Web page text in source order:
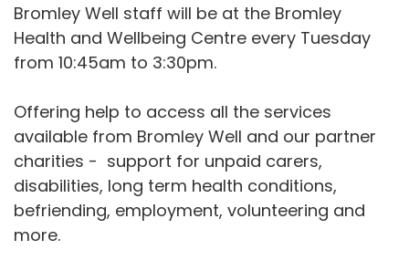
Bromley Well staff will be at the Bromley
Health and Wellbeing Centre every Tuesday
from 10:45am to 3:30pm.
Offering help to access all the services
available from Bromley Well and our partner
charities - support for unpaid carers,
disabilities, long term health conditions,
befriending, employment, volunteering and
more.